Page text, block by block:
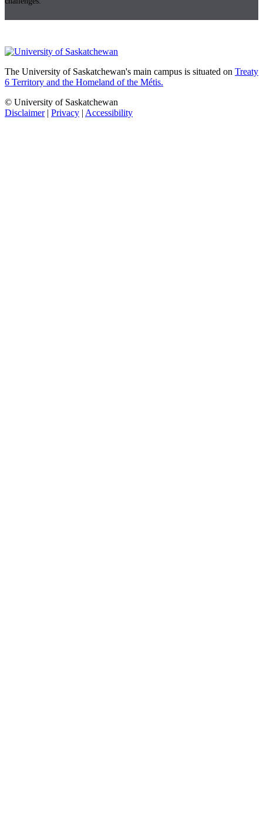
The University of Saskatchewan's main campus is situated on Treaty
6 Territory and the Homeland of the Métis.
© University of Saskatchewan
Disclaimer| Privacy | Accessibility